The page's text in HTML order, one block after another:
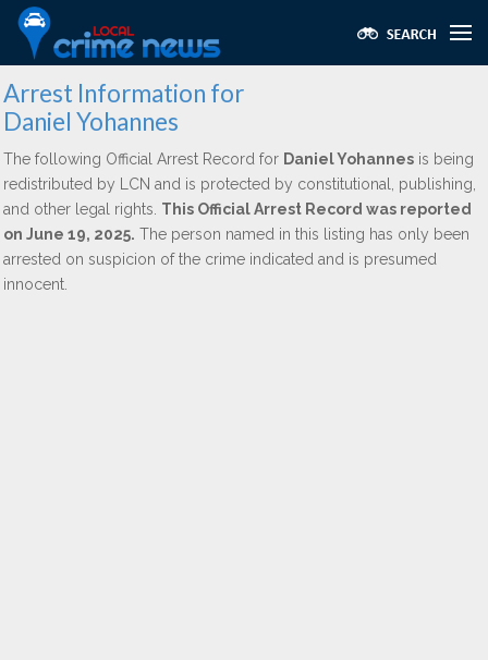
Arrest Information for
Daniel Yohannes
The following Official Arrest Record for Daniel Yohannes is being
redistributed by LCN and is protected by constitutional, publishing,
and other legal rights. This Official Arrest Record was reported
on June 19, 2025. The person named in this listing has only been
arrested on suspicion of the crime indicated and is presumed
innocent.